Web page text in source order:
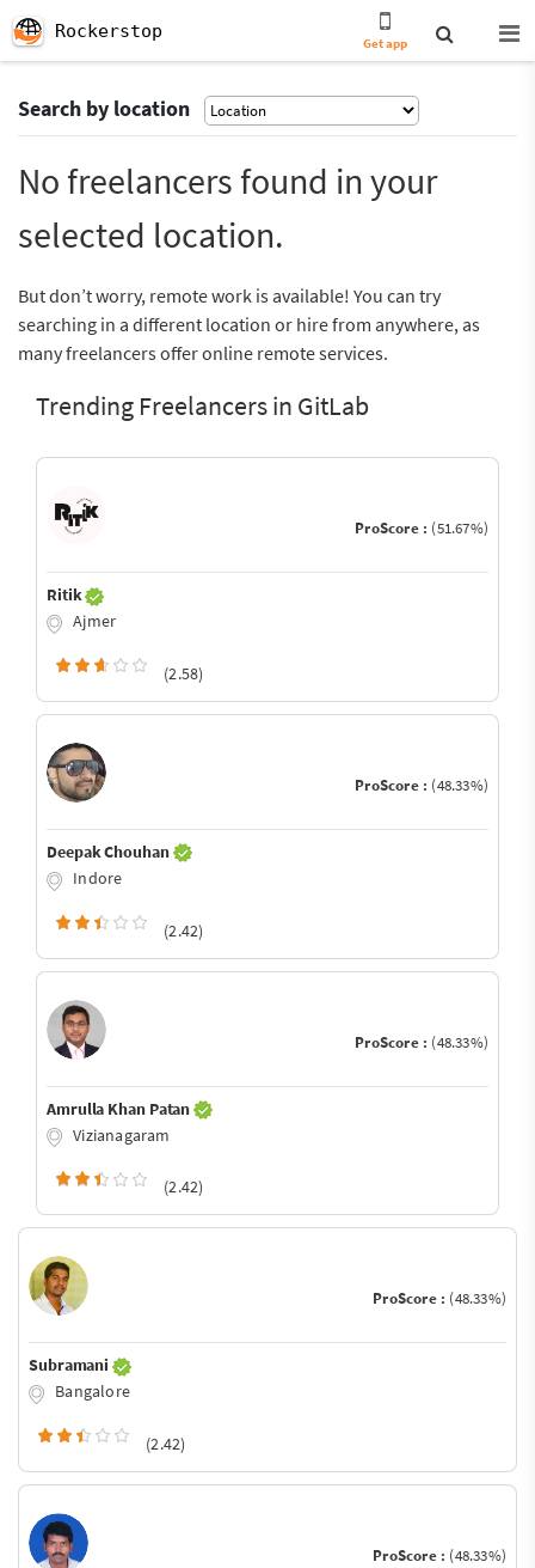
Rockerstop
Get app
Search by location
No freelancers found in your
selected location.
But don’t worry, remote work is available! You can try
searching in a different location or hire from anywhere, as
many freelancers offer online remote services.
Trending Freelancers in GitLab
ProScore : (51.67%)
Ritik
Ajmer
(2.58)
ProScore : (48.33%)
Deepak Chouhan
Indore
(2.42)
ProScore : (48.33%)
Amrulla Khan Patan
Vizianagaram
(2.42)
ProScore : (48.33%)
Subramani
Bangalore
(2.42)
ProScore : (48.33%)